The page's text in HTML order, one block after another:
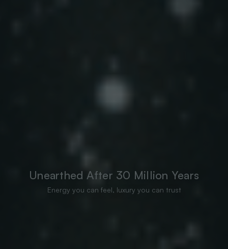
Unearthed After 30 Million Years
Energy you can feel, luxury you can trust